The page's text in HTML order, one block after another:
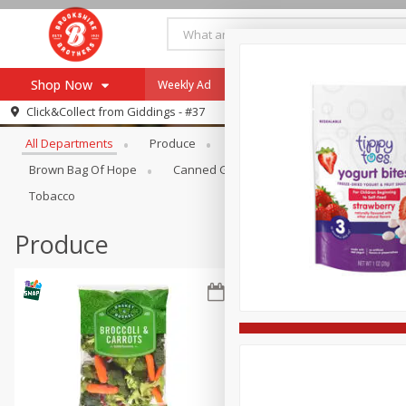
Shop Now
Browse All Departments
Re-Order
Recipes
Weekly Ad Payment Method
Click&Collect from Giddings - #37
Browse All Departments
All Departments Produce Meat & Seafood
Brown Bag Of Hope
Canned Goods Coffee Dry
Tobacco
Produce